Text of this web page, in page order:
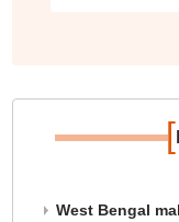
[
West Bengal